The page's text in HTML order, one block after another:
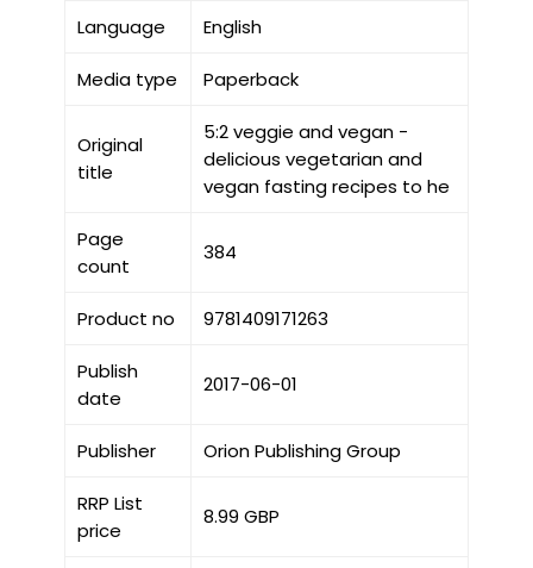
Language English
Media type Paperback
Original
title
5:2 veggie and vegan -
delicious vegetarian and
vegan fasting recipes to he
Page
count
384
Product no 9781409171263
Publish
date
2017-06-01
Publisher Orion Publishing Group
RRP List
price
8.99 GBP